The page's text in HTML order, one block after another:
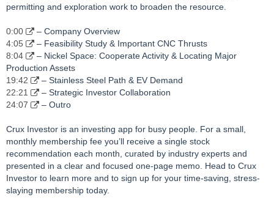
permitting and exploration work to broaden the resource.
0:00
– Company Overview
4:05
– Feasibility Study & Important CNC Thrusts
8:04
– Nickel Space: Cooperate Activity & Locating Major
Production Assets
19:42
– Stainless Steel Path & EV Demand
22:21
– Strategic Investor Collaboration
24:07
– Outro
Crux Investor is an investing app for busy people. For a small,
monthly membership fee you’ll receive a single stock
recommendation each month, curated by industry experts and
presented in a clear and focused one-page memo. Head to Crux
Investor to learn more and to sign up for your time-saving, stress-
slaying membership today.